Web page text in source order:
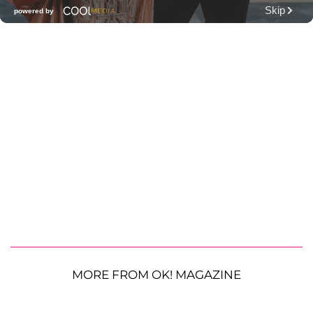
MORE FROM OK! MAGAZINE